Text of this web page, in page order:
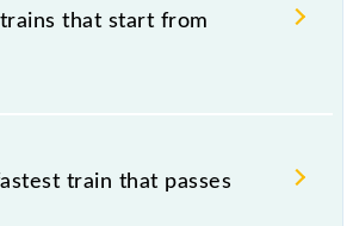
that start from
train that passes